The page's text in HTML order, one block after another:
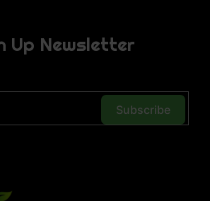
Up Newsletter
Subscribe